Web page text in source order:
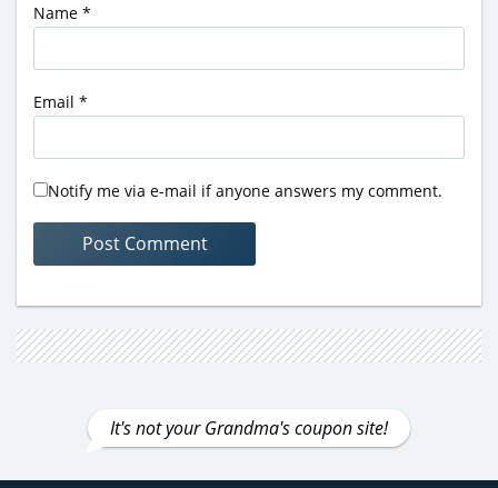
Name *
Email *
Notify me via e-mail if anyone answers my comment.
It's not your Grandma's coupon site!